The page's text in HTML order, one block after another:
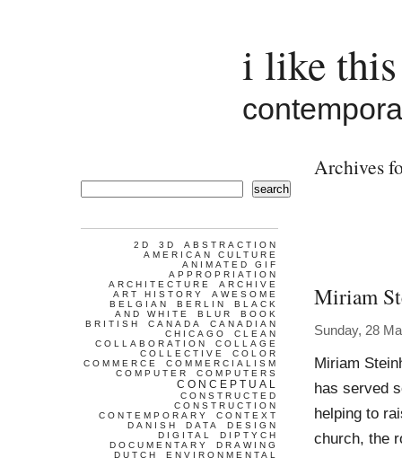
i like
Archives
Miriam
Sunday, 28
Miriam
has served
helping to
church, the
search
2D 3D
ABSTRACTION
AMERICAN CULTURE
ANIMATED GIF
APPROPRIATION
ARCHITECTURE
ARCHIVE
ART HISTORY
AWESOME
BELGIAN
BERLIN
BLACK
AND WHITE
BLUR
BOOK
BRITISH
CANADA
CANADIAN
CHICAGO
CLEAN
COLLABORATION
COLLAGE
COLLECTIVE
COLOR
COMMERCE
COMMERCIALISM
COMPUTER
COMPUTERS
CONCEPTUAL
CONSTRUCTED
CONSTRUCTION
CONTEMPORARY
CONTEXT
DANISH
DATA
DESIGN
DIGITAL
DIPTYCH
DOCUMENTARY
DRAWING
DUTCH
ENVIRONMENTAL